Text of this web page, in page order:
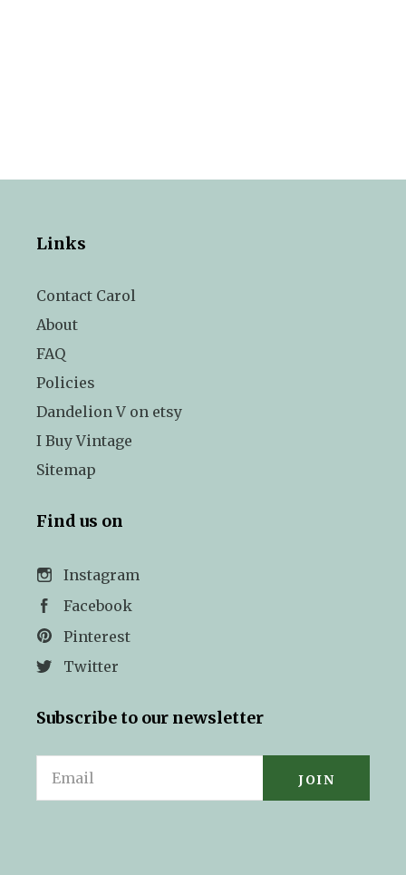
Links
Contact Carol
About
FAQ
Policies
Dandelion V on etsy
I Buy Vintage
Sitemap
Find us on
Instagram
Facebook
Pinterest
Twitter
Subscribe to our newsletter
Email